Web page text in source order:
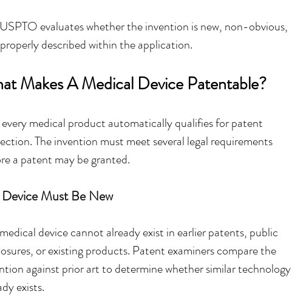
evaluates whether the invention is new, non-obvious,
described within the application.
Makes A Medical Device Patentable?
medical product automatically qualifies for patent
The invention must meet several legal requirements
a patent may be granted.
Must Be New
device cannot already exist in earlier patents, public
or existing products. Patent examiners compare the
against prior art to determine whether similar technology
exists.